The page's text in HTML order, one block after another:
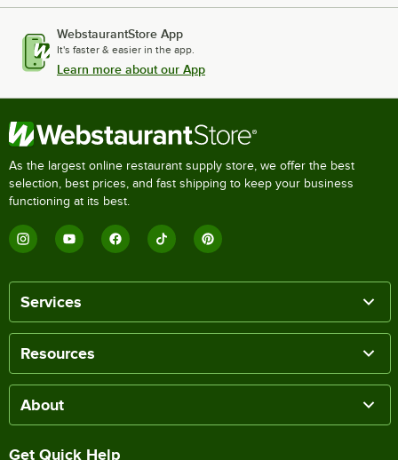
WebstaurantStore App
It's faster & easier in the app.
Learn more about our App
As the largest online restaurant supply store, we offer the best
selection, best prices, and fast shipping to keep your business
functioning at its best.
Services
Resources
About
Get Quick Help